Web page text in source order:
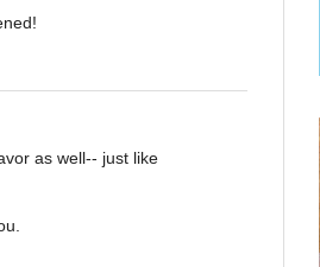
as well-- just like